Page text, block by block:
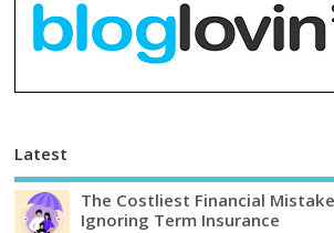
Latest
The Costliest Financial
Ignoring Term Insurance